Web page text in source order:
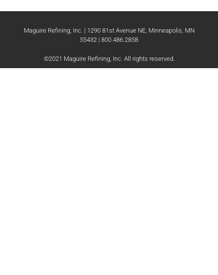
Maguire Refining, Inc. | 1290 81st Avenue NE, Minneapolis, MN
55432 | 800.486.2858
©2021 Maguire Refining, Inc. All rights reserved.